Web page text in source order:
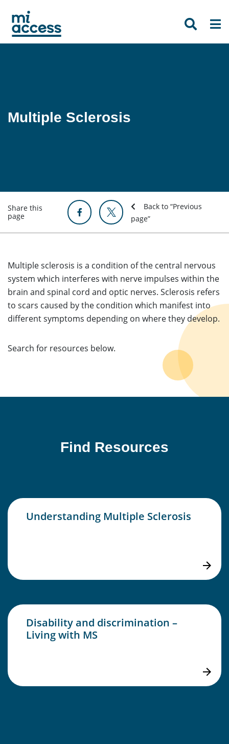
main
content
Multiple Sclerosis
Share this
page
Back to “Previous
page”
Multiple sclerosis is a condition of the central nervous
system which interferes with nerve impulses within the
brain and spinal cord and optic nerves. Sclerosis refers
to scars caused by the condition which manifest into
different symptoms depending on where they develop.
Search for resources below.
Find Resources
Understanding Multiple Sclerosis
Disability and discrimination –
Living with MS